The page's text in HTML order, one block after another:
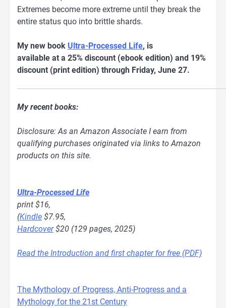
Extremes become more extreme until they break the
entire status quo into brittle shards.
My new book Ultra-Processed Life, is
available at a 25% discount (ebook edition) and 19%
discount (print edition) through Friday, June 27.
My recent books:
Disclosure: As an Amazon Associate I earn from
qualifying purchases originated via links to Amazon
products on this site.
Ultra-Processed Life
print $16,
(Kindle $7.95,
Hardcover$20 (129 pages, 2025)
Read the Introduction and first chapter for free (PDF)
The Mythology of Progress, Anti-Progress and a
Mythology for the 21st Century